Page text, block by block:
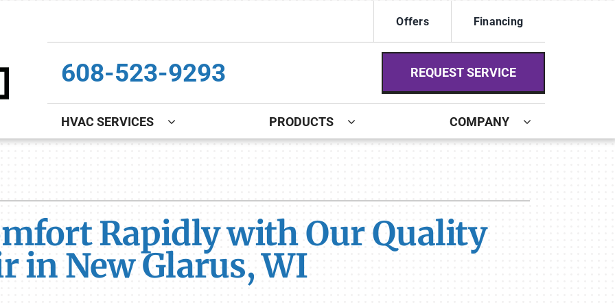
Offers Financing
608-523-9293 REQUEST SERVICE
HVAC SERVICES
Boiler Installation & Repair
New Construction
PRODUCTS
Lennox Air Filtration
Lennox Ventilation
Lennox Humidifiers and Dehumidifiers
Lennox Zoning Systems
COMPANY
Rapidly with Our Quality
in New Glarus, WI